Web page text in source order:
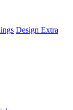
Design Extra